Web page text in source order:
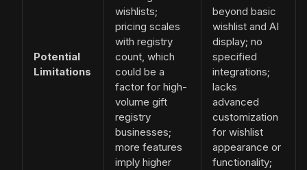
Potential
Limitations
wishlists;
pricing scales
with registry
count, which
could be a
factor for high-
volume gift
registry
businesses;
more features
imply higher
beyond basic
wishlist and AI
display; no
specified
integrations;
lacks
advanced
customization
for wishlist
appearance or
functionality;